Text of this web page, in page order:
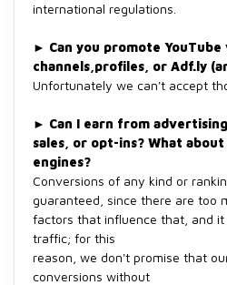
international regulations.
► Can you promote
channels,profiles, or Adf.ly
Unfortunately we can't accept
► Can I earn from
sales, or opt-ins? What
engines?
Conversions of any kind or
guaranteed, since there are too
factors that influence that, and
traffic; for this
reason, we don't promise that
conversions without